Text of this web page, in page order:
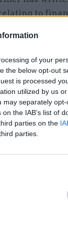
of your
the below opt-out
is processed
utilized by us
may separately
the IAB’s list of
parties on the
parties.
to